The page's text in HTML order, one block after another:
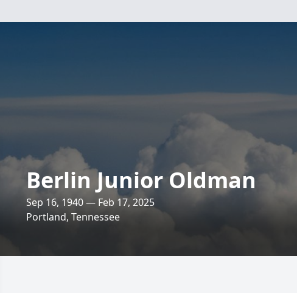
Berlin Junior Oldman
Sep 16, 1940 — Feb 17, 2025
Portland, Tennessee